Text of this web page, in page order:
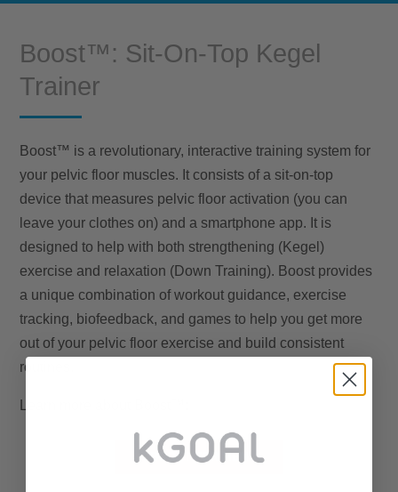
Boost™: Sit-On-Top Kegel
Trainer
Boost™ is a revolutionary, interactive training system for
your pelvic floor muscles. It consists of a sit-on-top
device that measures pelvic floor activation (you can
leave your clothes on) and a smartphone app. It is
designed to help with both strengthening (Kegel)
exercise and relaxation (Down Training). Boost provides
a unique combination of workout guidance, exercise
tracking, biofeedback, and games to help you get more
out of your pelvic floor exercise and build consistent
routines.
BOOST FOR MEN